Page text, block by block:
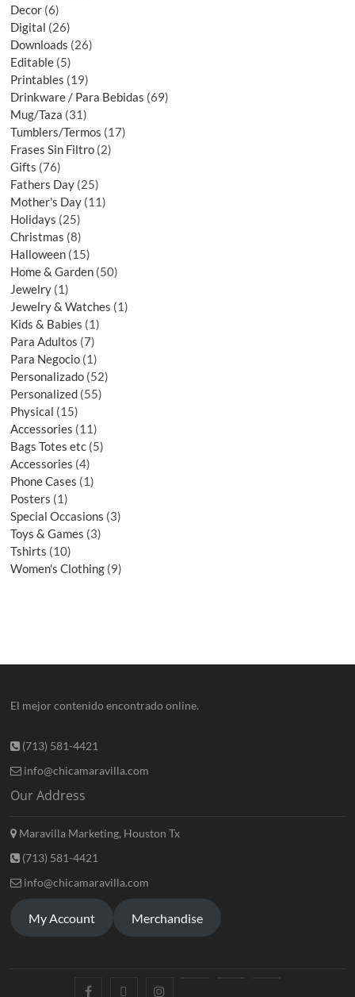
Decor 6
Digital 26
Downloads 26
Editable 5
Printables 19
Drinkware / Para Bebidas 69
Mug/Taza 31
Tumblers/Termos 17
Frases Sin Filtro 2
Gifts 76
Fathers Day 25
Mother's Day 11
Holidays 25
Christmas 8
Halloween 15
Home & Garden 50
Jewelry 1
Jewelry & Watches 1
Kids & Babies 1
Para Adultos 7
Para Negocio 1
Personalizado 52
Personalized 55
Physical 15
Accessories 11
Bags Totes etc 5
Accessories 4
Phone Cases 1
Posters 1
Special Occasions 3
Toys & Games 3
Tshirts 10
Women's Clothing 9
El mejor contenido encontrado online.
(713) 581-4421
info@chicamaravilla.com
Our Address
Maravilla Marketing, Houston Tx
(713) 581-4421
info@chicamaravilla.com
My Account Merchandise